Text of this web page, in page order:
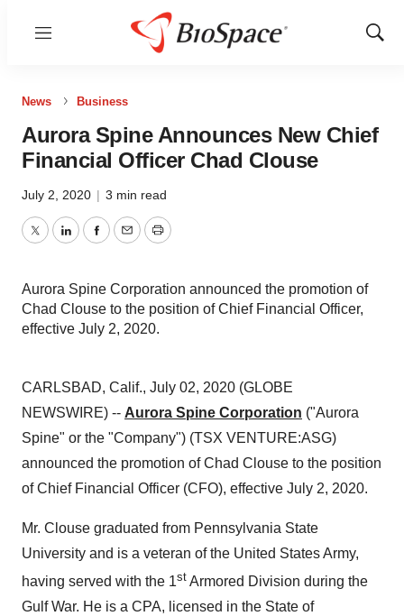
Menu
Show
News Business
Aurora Spine Announces New Chief
Financial Officer Chad Clouse
July 2, 2020 | 3 min read
TwitterLinkedInFacebook
EmailPrint
Aurora Spine Corporation announced the promotion of
Chad Clouse to the position of Chief Financial Officer,
effective July 2, 2020.
CARLSBAD, Calif., July 02, 2020 (GLOBE
NEWSWIRE) -- Aurora Spine Corporation ("Aurora
Spine" or the "Company") (TSX VENTURE:ASG)
announced the promotion of Chad Clouse to the position
of Chief Financial Officer (CFO), effective July 2, 2020.
Mr. Clouse graduated from Pennsylvania State
University and is a veteran of the United States Army,
having served with the 1st Armored Division during the
Gulf War. He is a CPA, licensed in the State of